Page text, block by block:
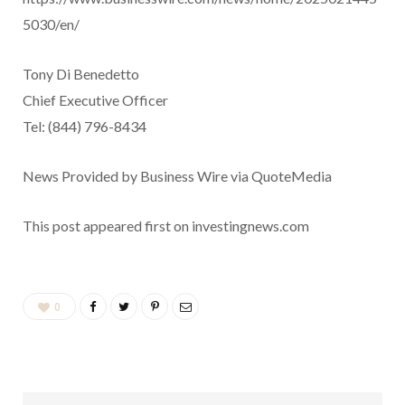
5030/en/
Tony Di Benedetto
Chief Executive Officer
Tel: (844) 796-8434
News Provided by Business Wire via QuoteMedia
This post appeared first on investingnews.com
0